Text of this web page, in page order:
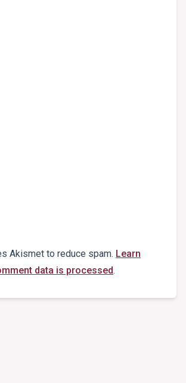
Akismet to reduce spam. Learn
data is processed.